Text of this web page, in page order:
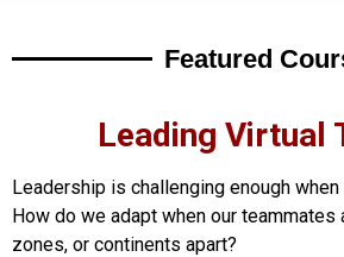
Featured
Leading Virtual
Leadership is challenging enough when
How do we adapt when our teammates
zones, or continents apart?